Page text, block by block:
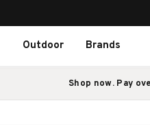
Outdoor Brands
Shop now. Pay